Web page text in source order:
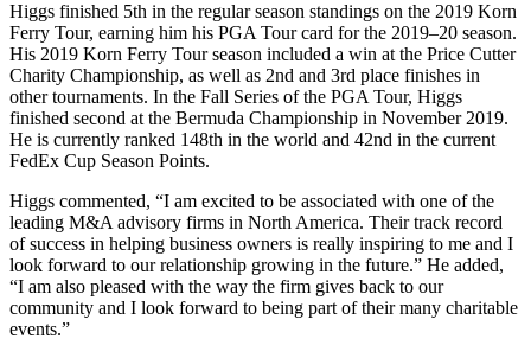
Higgs finished 5th in the regular season standings on the 2019 Korn
Ferry Tour, earning him his PGA Tour card for the 2019–20 season.
His 2019 Korn Ferry Tour season included a win at the Price Cutter
Charity Championship, as well as 2nd and 3rd place finishes in
other tournaments. In the Fall Series of the PGA Tour, Higgs
finished second at the Bermuda Championship in November 2019.
He is currently ranked 148th in the world and 42nd in the current
FedEx Cup Season Points.
Higgs commented, “I am excited to be associated with one of the
leading M&A advisory firms in North America. Their track record
of success in helping business owners is really inspiring to me and I
look forward to our relationship growing in the future.” He added,
“I am also pleased with the way the firm gives back to our
community and I look forward to being part of their many charitable
events.”